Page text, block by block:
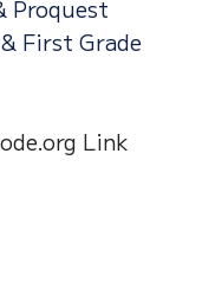
Proquest
First Grade
Link